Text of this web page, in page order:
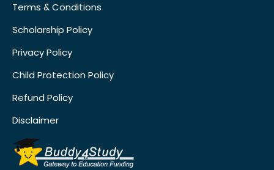
Terms & Conditions
Scholarship Policy
Privacy Policy
Child Protection Policy
Refund Policy
Disclaimer